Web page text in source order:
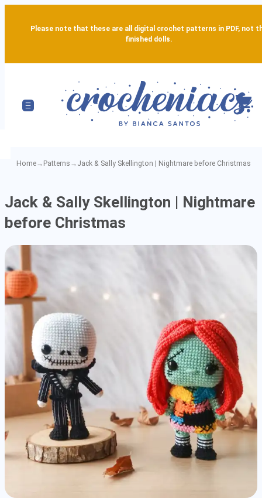
Please note that these are all digital crochet patterns in PDF, not
finished dolls.
Home→ Patterns → Jack & Sally Skellington | Nightmare before Christmas
&
Nightmare
Christmas
Detailed
Amigurumi
Pattern
Jack & Sally Skellington | Nightmare
before Christmas